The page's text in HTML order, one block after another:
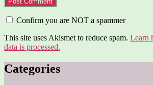
Confirm you are NOT a spammer
This site uses Akismet to reduce spam. Learn
data is processed.
Categories